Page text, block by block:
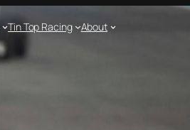
Tin Top Racing About